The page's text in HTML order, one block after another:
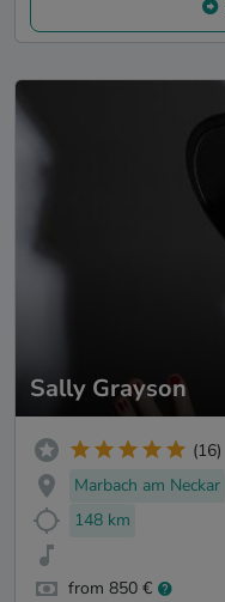
Sally Grayson
(16)
Marbach am Neckar
148 km
from 850 €